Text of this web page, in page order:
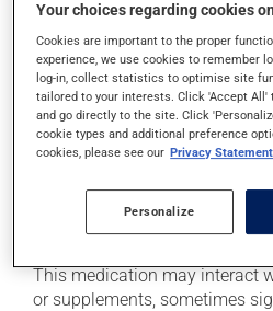
Storage information
As with most medications,
stored at room temperature.
location where it will not be
moisture or direct sunlight.
Additional information
This medication may interact
or supplements, sometimes
Your choices regarding cookies
Cookies are important to the proper
experience, we use cookies to remember
log-in, collect statistics to optimise site
tailored to your interests. Click 'Accept All'
and go directly to the site. Click
cookie types and additional preference
cookies, please see our Privacy Statement
Personalize